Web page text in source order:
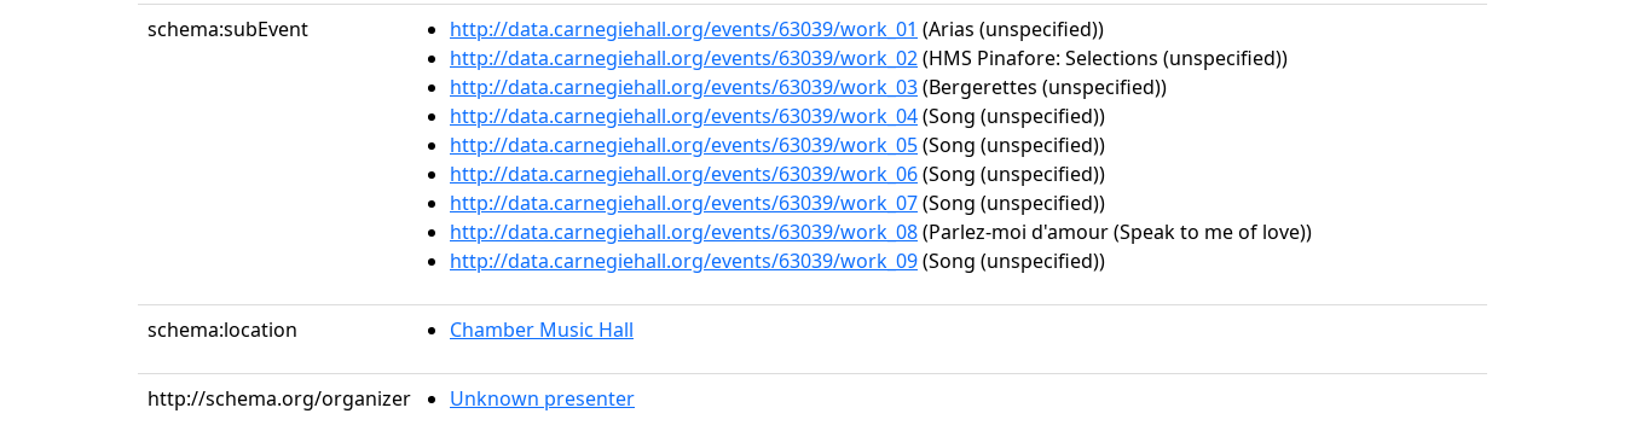
schema:subEvent http://data.carnegiehall.org/events/63039/work_01 (Arias (unspecified))
http://data.carnegiehall.org/events/63039/work_02(HMS Pinafore: Selections (unspecified))
http://data.carnegiehall.org/events/63039/work_03(Bergerettes (unspecified))
http://data.carnegiehall.org/events/63039/work_04(Song (unspecified))
http://data.carnegiehall.org/events/63039/work_05(Song (unspecified))
http://data.carnegiehall.org/events/63039/work_06(Song (unspecified))
http://data.carnegiehall.org/events/63039/work_07(Song (unspecified))
http://data.carnegiehall.org/events/63039/work_08(Parlez-moi d'amour (Speak to me of love))
http://data.carnegiehall.org/events/63039/work_09(Song (unspecified))
schema:location Chamber Music Hall
http://schema.org/organizer Unknown presenter